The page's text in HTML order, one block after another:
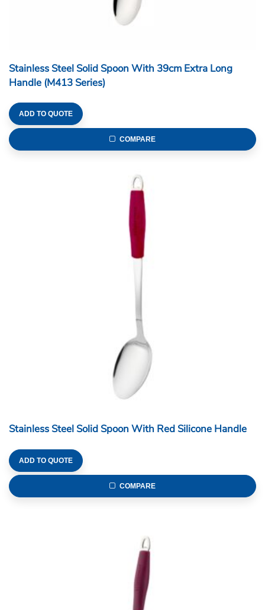
Stainless Steel Solid Spoon With 39cm Extra Long
Handle (M413 Series)
ADD TO QUOTE
COMPARE
Stainless Steel Solid Spoon With Red Silicone Handle
ADD TO QUOTE
COMPARE